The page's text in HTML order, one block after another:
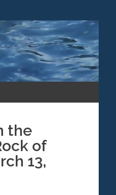
the
of
13,